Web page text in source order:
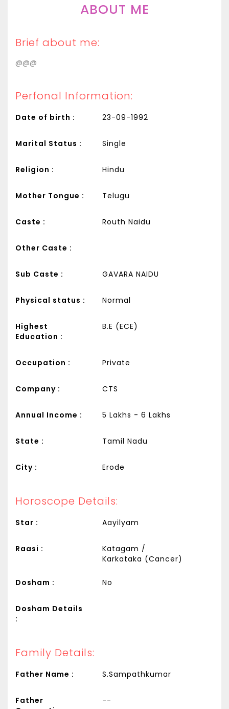
ABOUT ME
Brief about me:
@@@
Perfonal Information:
Date of birth : 23-09-1992
Marital Status : Single
Religion : Hindu
Mother Tongue : Telugu
Caste : Routh Naidu
Other Caste :
Sub Caste : GAVARA NAIDU
Physical status : Normal
Highest
Education :
B.E (ECE)
Occupation : Private
Company : CTS
Annual Income : 5 Lakhs - 6 Lakhs
State : Tamil Nadu
City : Erode
Horoscope Details:
Star : Aayilyam
Raasi :
Katagam /
Karkataka (Cancer)
Dosham : No
Dosham Details
:
Family Details:
Father Name : S.Sampathkumar
Father
--